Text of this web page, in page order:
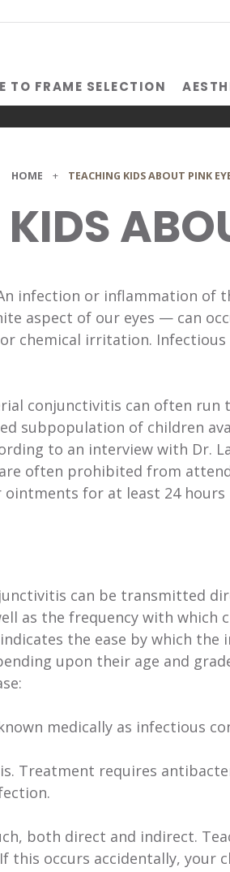
TO FRAME SELECTION
HOME + TEACHING KIDS ABOUT PINK
infection or inflammation of
aspect of our eyes — can
chemical irritation.
conjunctivitis can often run
subpopulation of children
to an interview with Dr.
often prohibited from
for at least 24
can be transmitted
as the frequency with which
the ease by which the
upon their age and
medically as infectious
Treatment requires
both direct and indirect.
this occurs accidentally, your